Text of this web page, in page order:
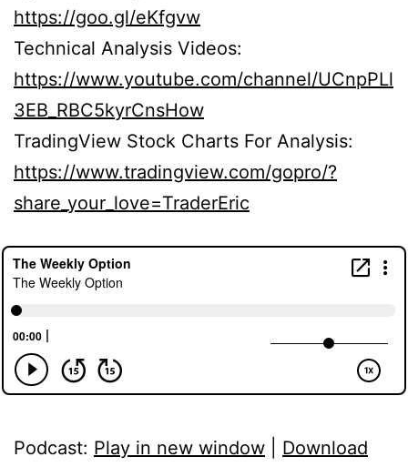
https://goo.gl/eKfgvw
Technical Analysis Videos:
https://www.youtube.com/channel/UCnpPLl
3EB_RBC5kyrCnsHow
TradingView Stock Charts For Analysis:
https://www.tradingview.com/gopro/?
share_your_love=TraderEric
Podcast: Play in new window
Download